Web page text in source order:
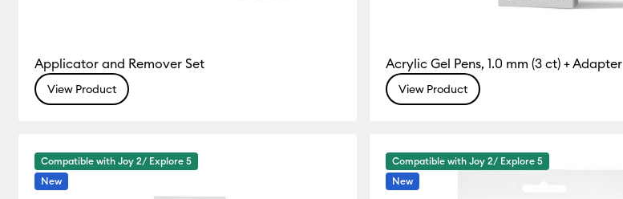
Applicator and Remover Set
View Product
Acrylic Gel Pens, 1.0 mm (3 ct) + Adapter
View Product
Compatible with Joy 2/ Explore 5
New
Compatible with Joy 2/ Explore 5
New